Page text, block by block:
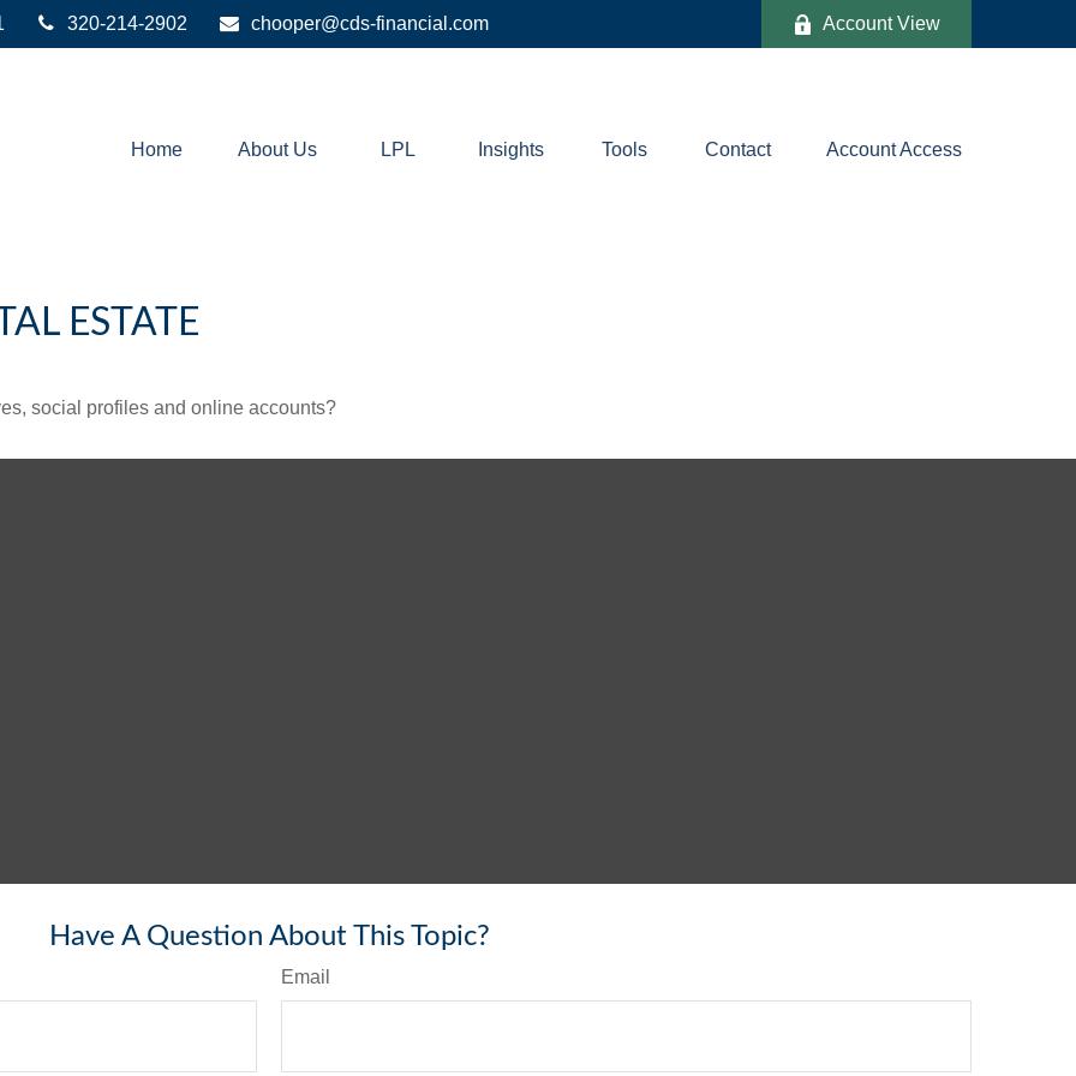
320-214-2902 chooper@cds-financial.com Account View
Home About Us LPL Insights Tools Contact Account Access
ESTATE
social profiles and online accounts?
Have A Question About This Topic?
Email